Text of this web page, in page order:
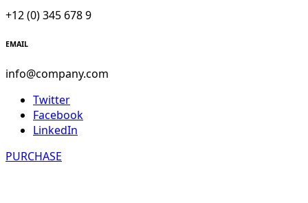
+12 (0) 345 678 9
EMAIL
info@company.com
Twitter
Facebook
LinkedIn
PURCHASE